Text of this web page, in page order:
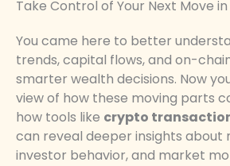
Take Control of Your Next Move
You came here to better
trends, capital flows, and on-
smarter wealth decisions. Now
view of how these moving parts
how tools like crypto
can reveal deeper insights about
investor behavior, and market